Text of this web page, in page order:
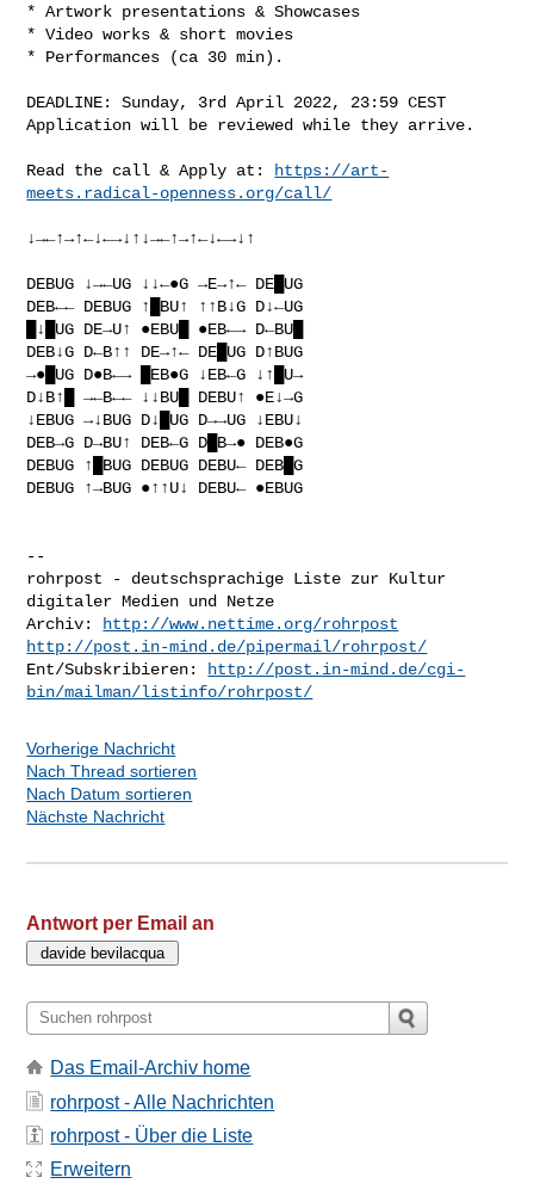
* Artwork presentations & Showcases
* Video works & short movies
* Performances (ca 30 min).
DEADLINE: Sunday, 3rd April 2022, 23:59 CEST
Application will be reviewed while they arrive.
Read the call & Apply at:
https://art-
meets.radical-openness.org/call/
↓→←↑→↑←↓←→↓↑↓→←↑→↑←↓←→↓↑
DEBUG ↓→←UG ↓↓←●G →E→↑← DE█UG
DEB←← DEBUG ↑█BU↑ ↑↑B↓G D↓←UG
█↓█UG DE→U↑ ●EBU█ ●EB←→ D←BU█
DEB↓G D←B↑↑ DE→↑← DE█UG D↑BUG
→●█UG D●B←→ █EB●G ↓EB←G ↓↑█U→
D↓B↑█ →←B←← ↓↓BU█ DEBU↑ ●E↓→G
↓EBUG →↓BUG D↓█UG D→→UG ↓EBU↓
DEB→G D→BU↑ DEB←G D█B→● DEB●G
DEBUG ↑█BUG DEBUG DEBU← DEB█G
DEBUG ↑→BUG ●↑↑U↓ DEBU← ●EBUG
--
rohrpost - deutschsprachige Liste zur Kultur
digitaler Medien und Netze
Archiv:
http://www.nettime.org/rohrpost
http://post.in-mind.de/pipermail/rohrpost/
Ent/Subskribieren:
http://post.in-mind.de/cgi-
bin/mailman/listinfo/rohrpost/
Vorherige Nachricht
Nach Thread sortieren
Nach Datum sortieren
Nächste Nachricht
Antwort per Email an
Das Email-Archiv home
rohrpost - Alle Nachrichten
rohrpost - Über die Liste
Erweitern